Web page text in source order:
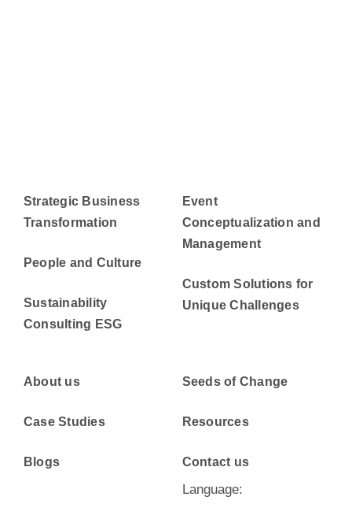
Strategic Business
Transformation
People and Culture
Sustainability
Consulting ESG
Event
Conceptualization and
Management
Custom Solutions for
Unique Challenges
About us
Case Studies
Blogs
Seeds of Change
Resources
Contact us
Language: